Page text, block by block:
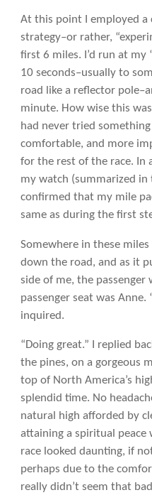
At this point I employed
strategy–or rather,
first 6 miles. I’d run at my
10 seconds–usually to
road like a reflector
minute. How wise this was
had never tried
comfortable, and more
for the rest of the race. In
my watch (summarized
confirmed that my mile
same as during the first
Somewhere in these miles
down the road, and as it
side of me, the
passenger seat was Anne.
inquired.
“Doing great.” I replied
the pines, on a gorgeous
top of North America’s
splendid time. No
natural high afforded by
attaining a spiritual peace
race looked daunting, if
perhaps due to the
really didn’t seem that